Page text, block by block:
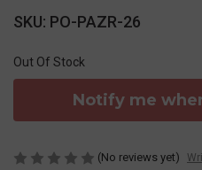
SKU: PO-PAZR-26
Out Of Stock
Notify me
(No reviews yet)